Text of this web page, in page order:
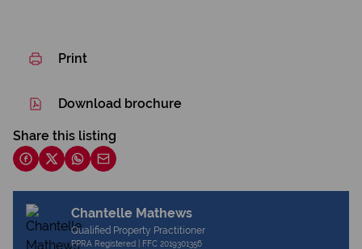
Print
Download brochure
Share this listing
Chantelle Mathews
Qualified Property Practitioner
PPRA Registered | FFC 2019301356